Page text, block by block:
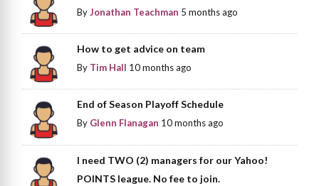
ByJonathan Teachman 5 months ago
How to get advice on team
By Tim Hall 10 months ago
End of Season Playoff Schedule
By Glenn Flanagan 10 months ago
I need TWO (2) managers for our Yahoo!
POINTS league. No fee to join.